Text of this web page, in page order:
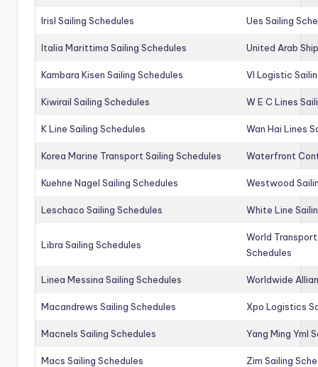
Irisl Sailing Schedules Ues Sailing
Italia Marittima Sailing Schedules United Arab
Kambara Kisen Sailing Schedules Vl Logistic
Kiwirail Sailing Schedules W E C Lines
K Line Sailing Schedules Wan Hai Lines
Korea Marine Transport Sailing Schedules Waterfront
Kuehne Nagel Sailing Schedules Westwood
Leschaco Sailing Schedules White Line
Libra Sailing Schedules
World
Schedules
Linea Messina Sailing Schedules Worldwide
Macandrews Sailing Schedules Xpo Logistics
Macnels Sailing Schedules Yang Ming Yml
Macs Sailing Schedules Zim Sailing